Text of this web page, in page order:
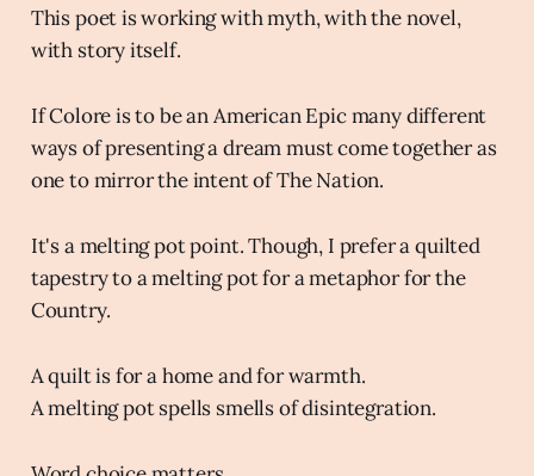
This poet is working with myth, with the novel,
with story itself.
If Colore is to be an American Epic many different
ways of presenting a dream must come together as
one to mirror the intent of The Nation.
It's a melting pot point. Though, I prefer a quilted
tapestry to a melting pot for a metaphor for the
Country.
A quilt is for a home and for warmth.
A melting pot spells smells of disintegration.